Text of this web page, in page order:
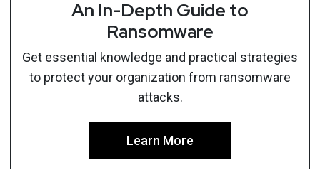
An In-Depth Guide to
Ransomware
Get essential knowledge and practical strategies
to protect your organization from ransomware
attacks.
Learn More